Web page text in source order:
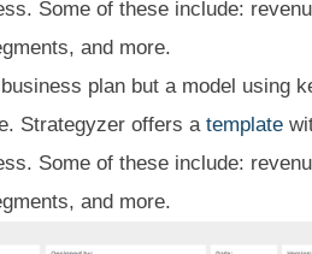
Some of these include:
and more.
plan but a model using
Strategyzer offers atemplate
Some of these include:
and more.